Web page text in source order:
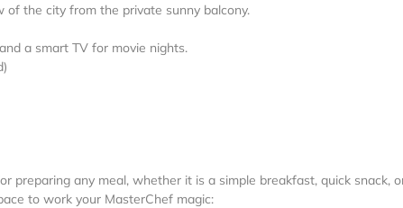
of the city from the private sunny balcony.
a smart TV for movie nights.
preparing any meal, whether it is a simple breakfast, quick snack,
to work your MasterChef magic: